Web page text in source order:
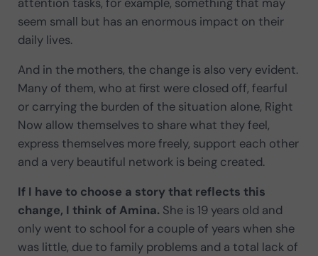
seem small but has an enormous impact on their
daily lives.
And in the mothers, the change is also very evident.
Many of them, who at first were closed off, fearful
or carrying the burden of the situation alone, Right
Now allow themselves to share what they feel,
express themselves more freely, support each other
and a very beautiful network is being created.
If I have to choose a story that reflects this
change, I think of Amina.She is 19 years old and
only went to school for a couple of years when she
was little, due to family problems and a total lack of